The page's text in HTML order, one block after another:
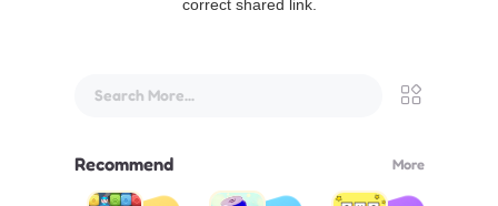
correct shared link.